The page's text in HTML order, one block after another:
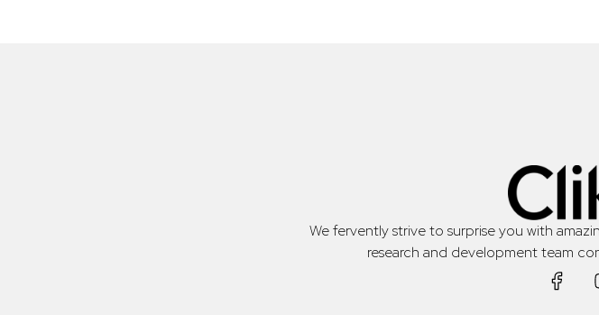
We fervently strive to surprise you with
research and development team